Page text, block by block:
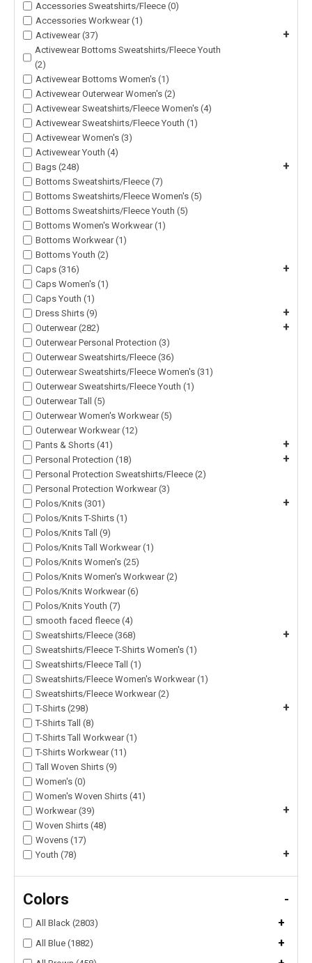
Accessories Sweatshirts/Fleece (0)
Accessories Workwear (1)
Activewear (37)
+
Activewear Bottoms Sweatshirts/Fleece Youth
(2)
Activewear Bottoms Women's (1)
Activewear Outerwear Women's (2)
Activewear Sweatshirts/Fleece Women's (4)
Activewear Sweatshirts/Fleece Youth (1)
Activewear Women's (3)
Activewear Youth (4)
Bags (248)
+
Bottoms Sweatshirts/Fleece (7)
Bottoms Sweatshirts/Fleece Women's (5)
Bottoms Sweatshirts/Fleece Youth (5)
Bottoms Women's Workwear (1)
Bottoms Workwear (1)
Bottoms Youth (2)
Caps (316)
+
Caps Women's (1)
Caps Youth (1)
Dress Shirts (9)
+
Outerwear (282) +
Outerwear Personal Protection (3)
Outerwear Sweatshirts/Fleece (36)
Outerwear Sweatshirts/Fleece Women's (31)
Outerwear Sweatshirts/Fleece Youth (1)
Outerwear Tall (5)
Outerwear Women's Workwear (5)
Outerwear Workwear (12)
Pants & Shorts (41)
+
Personal Protection (18) +
Personal Protection Sweatshirts/Fleece (2)
Personal Protection Workwear (3)
Polos/Knits (301)
+
Polos/Knits T-Shirts (1)
Polos/Knits Tall (9)
Polos/Knits Tall Workwear (1)
Polos/Knits Women's (25)
Polos/Knits Women's Workwear (2)
Polos/Knits Workwear (6)
Polos/Knits Youth (7)
smooth faced fleece (4)
Sweatshirts/Fleece (368)
+
Sweatshirts/Fleece T-Shirts Women's (1)
Sweatshirts/Fleece Tall (1)
Sweatshirts/Fleece Women's Workwear (1)
Sweatshirts/Fleece Workwear (2)
T-Shirts (298)
+
T-Shirts Tall (8)
T-Shirts Tall Workwear (1)
T-Shirts Workwear (11)
Tall Woven Shirts (9)
Women's (0)
Women's Woven Shirts (41)
Workwear (39)
+
Woven Shirts (48)
Wovens (17)
Youth (78)
+
Colors -
All Black (2803) +
All Blue (1882) +